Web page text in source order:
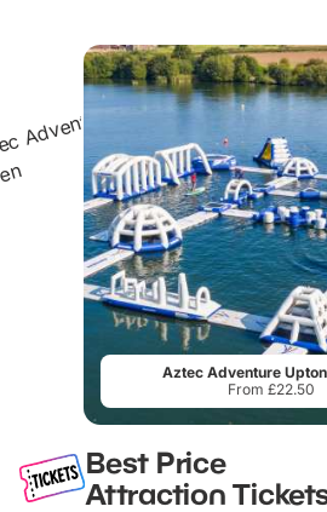
Aztec Adventure
From £22.50
Best Price
Attraction